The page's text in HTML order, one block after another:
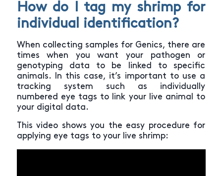
How do I tag my shrimp for
individual identification?
When collecting samples for Genics, there are
times when you want your pathogen or
genotyping data to be linked to specific
animals. In this case, it’s important to use a
tracking system such as individually
numbered eye tags to link your live animal to
your digital data.
This video shows you the easy procedure for
applying eye tags to your live shrimp: